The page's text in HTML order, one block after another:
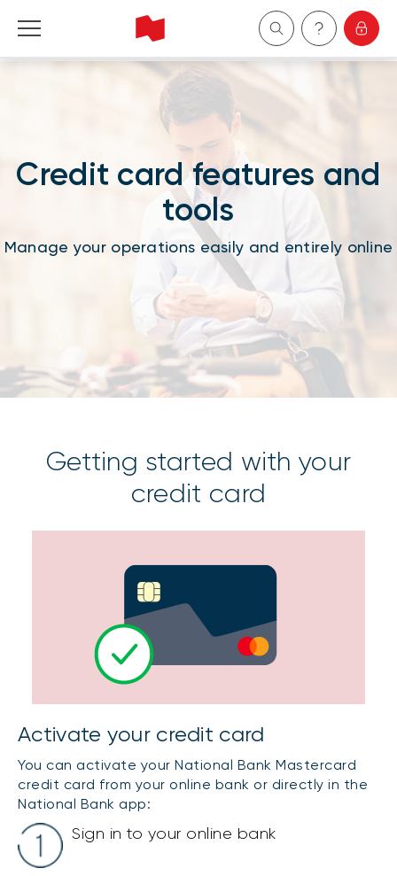
Wealth Management
Credit card features and
tools
Manage your operations easily and entirely online
Getting started with your
credit card
Activate your credit card
You can activate your National Bank Mastercard
credit card from your online bank or directly in the
National Bank app:
Sign in to your online bank